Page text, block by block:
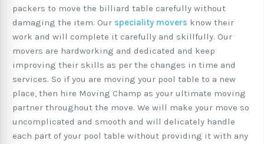
packers to move the billiard table carefully without
damaging the item. Our speciality movers know their
work and will complete it carefully and skillfully. Our
movers are hardworking and dedicated and keep
improving their skills as per the changes in time and
services. So if you are moving your pool table to a new
place, then hire Moving Champ as your ultimate moving
partner throughout the move. We will make your move so
uncomplicated and smooth and will delicately handle
each part of your pool table without providing it with any